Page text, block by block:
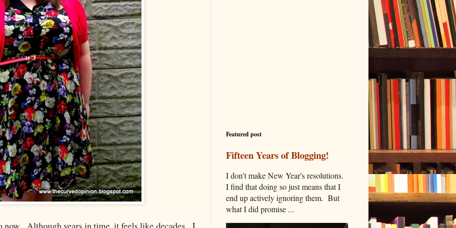
Featured post
Fifteen Years of Blogging!
I don't make New Year's resolutions.
I find that doing so just means that I
end up actively ignoring them. But
what I did promise ...